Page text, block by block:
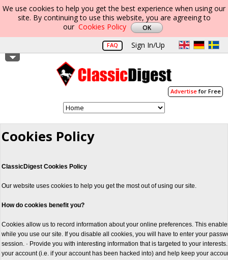
We use cookies to help you get the best experience when using our
site. By continuing to use this website, you are agreeing to
our Cookies Policy
FAQ Sign In/Up
Advertisefor Free
Cookies Policy
ClassicDigest Cookies Policy
Our website uses cookies to help you get the most out of using our site.
How do cookies benefit you?
Cookies allow us to record information about your online preferences. This
while you use our site. If you disable all cookies, you will have to enter your
session. · Provide you with interesting information that is targeted to your
your account (i.e. if your account has been hacked into) and help keep your